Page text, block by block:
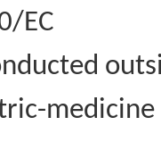
EC